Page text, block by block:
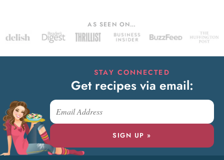
AS SEEN ON…
STAY CONNECTED
Get recipes via email:
SIGN UP »